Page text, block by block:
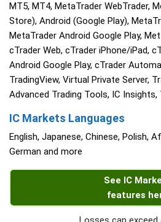
MT5, MT4, MetaTrader WebTrader,
Store), Android (Google Play),
MetaTrader Android Google Play,
cTrader Web, cTrader iPhone/iPad,
Android Google Play, cTrader
TradingView, Virtual Private Server,
Advanced Trading Tools, IC Insights,
IC Markets Languages
English, Japanese, Chinese, Polish,
German and more
See IC
features